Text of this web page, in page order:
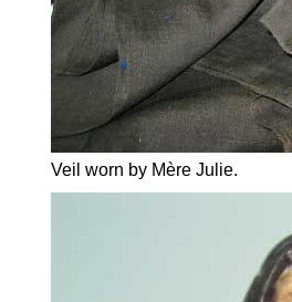
Veil worn by Mère Julie.